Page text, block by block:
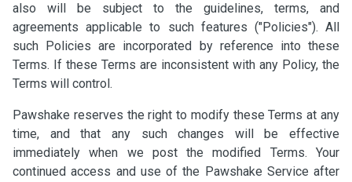
also will be subject to the guidelines, terms, and
agreements applicable to such features ("Policies"). All
such Policies are incorporated by reference into these
Terms. If these Terms are inconsistent with any Policy, the
Terms will control.
Pawshake reserves the right to modify these Terms at any
time, and that any such changes will be effective
immediately when we post the modified Terms. Your
continued access and use of the Pawshake Service after